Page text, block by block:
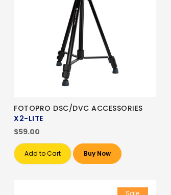
FOTOPRO DSC/DVC ACCESSORIES
X2-LITE
$59.00
Add to Cart Buy Now